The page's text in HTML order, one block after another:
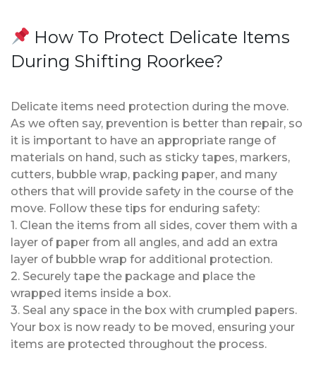
How To Protect Delicate Items
During Shifting Roorkee?
Delicate items need protection during the move.
As we often say, prevention is better than repair, so
it is important to have an appropriate range of
materials on hand, such as sticky tapes, markers,
cutters, bubble wrap, packing paper, and many
others that will provide safety in the course of the
move. Follow these tips for enduring safety:
1. Clean the items from all sides, cover them with a
layer of paper from all angles, and add an extra
layer of bubble wrap for additional protection.
2. Securely tape the package and place the
wrapped items inside a box.
3. Seal any space in the box with crumpled papers.
Your box is now ready to be moved, ensuring your
items are protected throughout the process.